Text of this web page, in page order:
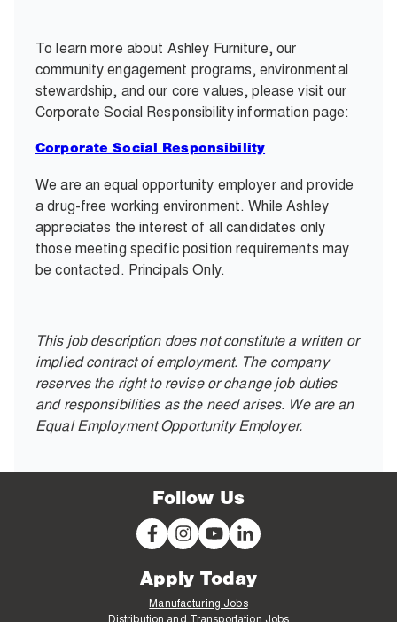
To learn more about Ashley Furniture, our
community engagement programs, environmental
stewardship, and our core values, please visit our
Corporate Social Responsibility information page:
Corporate Social Responsibility
We are an equal opportunity employer and provide
a drug-free working environment. While Ashley
appreciates the interest of all candidates only
those meeting specific position requirements may
be contacted. Principals Only.
This job description does not constitute a written or
implied contract of employment. The company
reserves the right to revise or change job duties
and responsibilities as the need arises. We are an
Equal Employment Opportunity Employer.
Follow Us
Apply Today
Manufacturing Jobs
Distribution and Transportation Jobs